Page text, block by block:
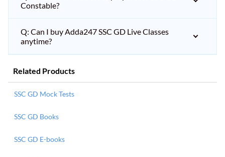
Constable?
Q: Can I buy Adda247 SSC GD Live Classes
anytime?
Related Products
SSC GD Mock Tests
SSC GD Books
SSC GD E-books